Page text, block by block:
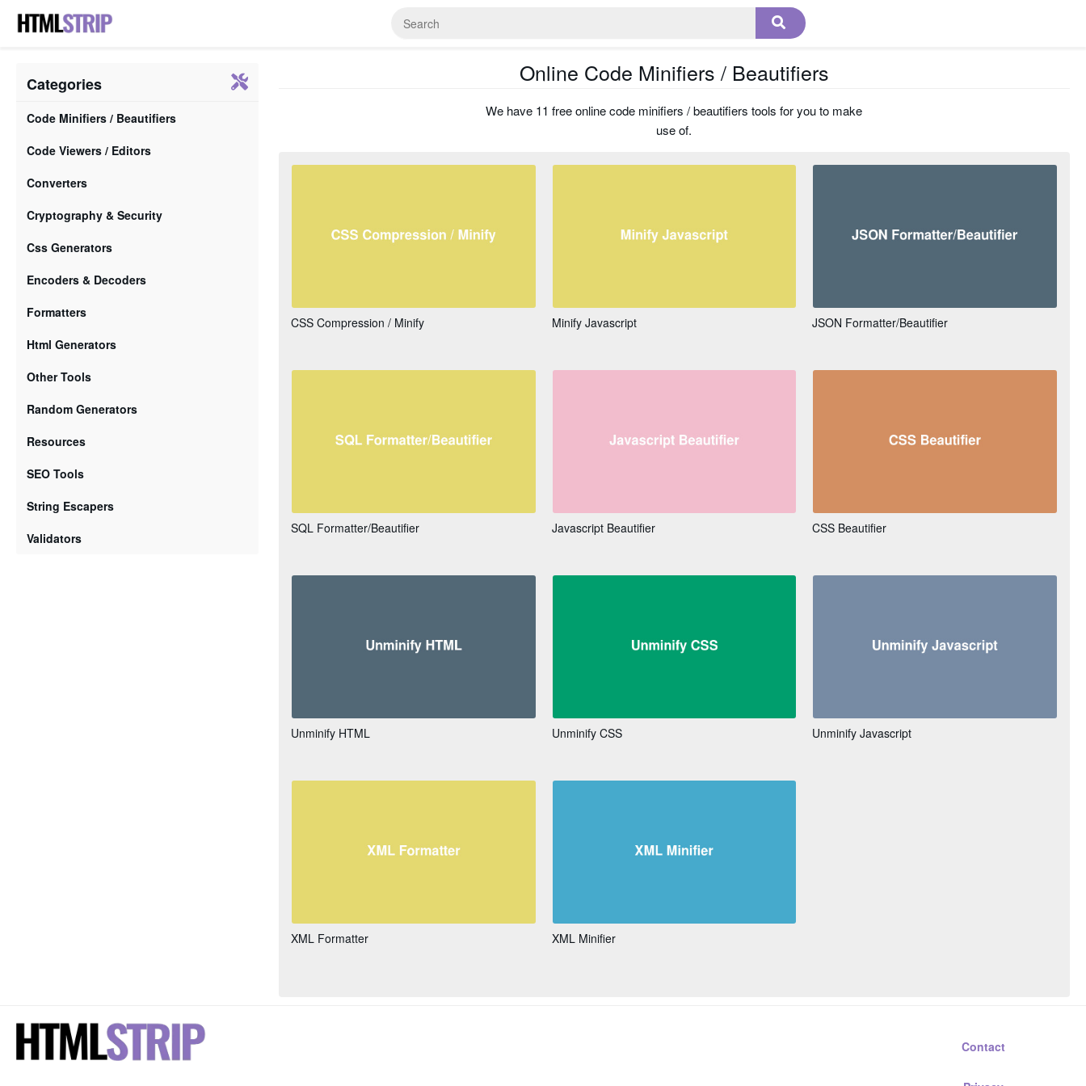
Categories
Code Minifiers / Beautifiers
Code Viewers / Editors
Converters
Cryptography & Security
Css Generators
Encoders & Decoders
Formatters
Html Generators
Other Tools
Random Generators
Resources
SEO Tools
String Escapers
Validators
Online Code Minifiers / Beautifiers
We have 11 free online code minifiers / beautifiers tools for you to make
use of.
CSS Compression / Minify Minify Javascript JSON Formatter/Beautifier
SQL Formatter/Beautifier Javascript Beautifier CSS Beautifier
Unminify HTML Unminify CSS Unminify Javascript
XML Formatter XML Minifier
Contact